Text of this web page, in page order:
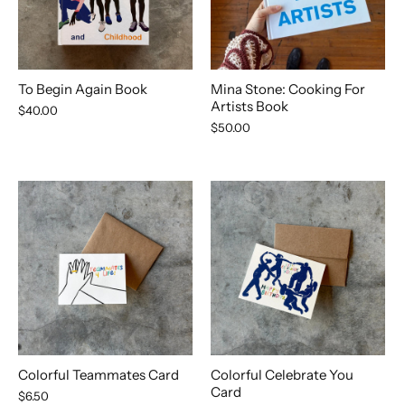
To Begin Again Book
$40.00
Mina Stone: Cooking For
Artists Book
$50.00
Colorful Teammates Card
$6.50
Colorful Celebrate You
Card